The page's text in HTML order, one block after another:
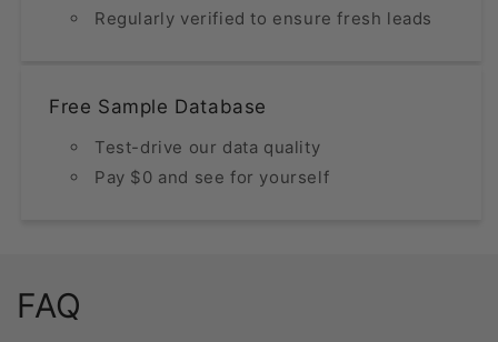
Regularly verified to ensure fresh leads
Free Sample Database
Test-drive our data quality
Pay $0 and see for yourself
FAQ